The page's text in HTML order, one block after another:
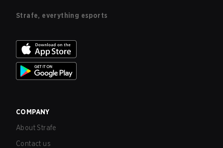
Strafe, everything esports
COMPANY
About Strafe
Contact us